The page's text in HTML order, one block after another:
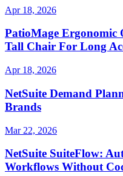
Apr 18, 2026
PatioMage Ergonomic
Tall Chair For Long
Apr 18, 2026
NetSuite Demand
Brands
Mar 22, 2026
NetSuite SuiteFlow:
Workflows Without